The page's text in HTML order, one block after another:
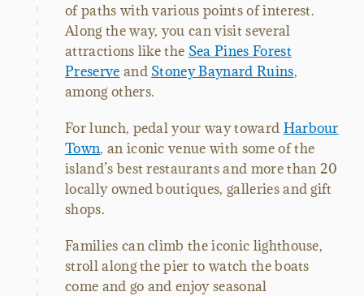
of paths with various points of interest.
Along the way, you can visit several
attractions like the Sea Pines Forest
Preserve and Stoney Baynard Ruins,
among others.
For lunch, pedal your way toward Harbour
Town, an iconic venue with some of the
island’s best restaurants and more than 20
locally owned boutiques, galleries and gift
shops.
Families can climb the iconic lighthouse,
stroll along the pier to watch the boats
come and go and enjoy seasonal